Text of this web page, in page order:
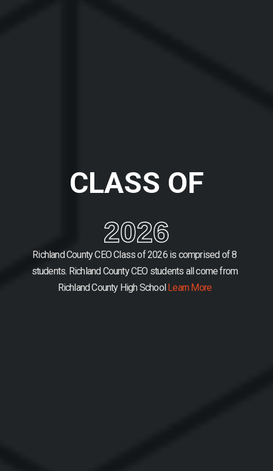
CLASS OF
2026
Richland County CEO Class of 2026 is comprised of 8
students. Richland County CEO students all come from
Richland County High SchoolLearn More